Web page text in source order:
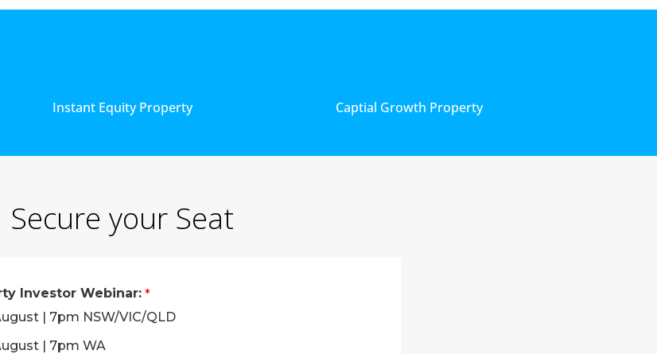
Instant Equity Property Captial Growth Property
Secure your Seat
Investor Webinar:
| 7pm NSW/VIC/QLD
| 7pm WA